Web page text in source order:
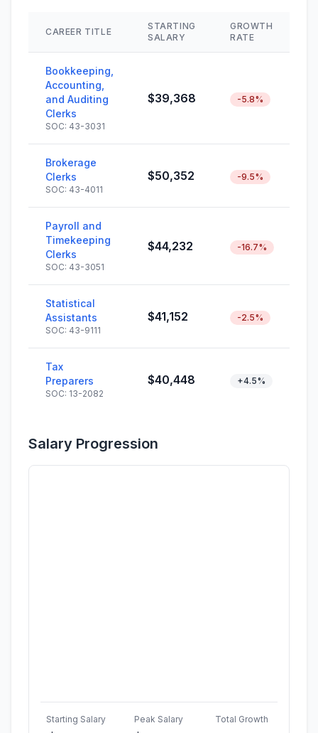
CAREER TITLE
STARTING
SALARY
GROWTH
RATE
Bookkeeping,
Accounting,
and Auditing
Clerks
SOC: 43-3031
$39,368 -5.8%
Brokerage
Clerks
SOC: 43-4011
$50,352 -9.5%
Payroll and
Timekeeping
Clerks
SOC: 43-3051
$44,232 -16.7%
Statistical
Assistants
SOC: 43-9111
$41,152 -2.5%
Tax
Preparers
SOC: 13-2082
$40,448 +4.5%
Salary Progression
Starting Salary Peak Salary Total Growth